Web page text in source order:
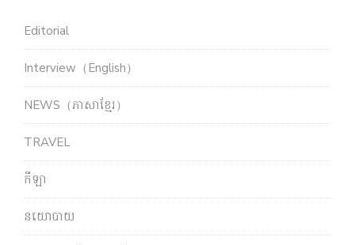
Editorial
Interview（English）
NEWS（ភាសាខ្មែរ）
TRAVEL
កីឡា
នយោបាយ